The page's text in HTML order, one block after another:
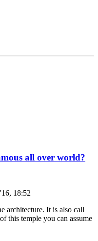
all over world?
18:52
architecture. It is also call
this temple you can assume